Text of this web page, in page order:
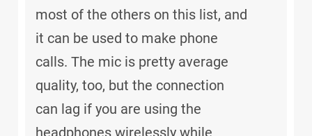
most of the others on this list, and
it can be used to make phone
calls. The mic is pretty average
quality, too, but the connection
can lag if you are using the
headphones wirelessly while